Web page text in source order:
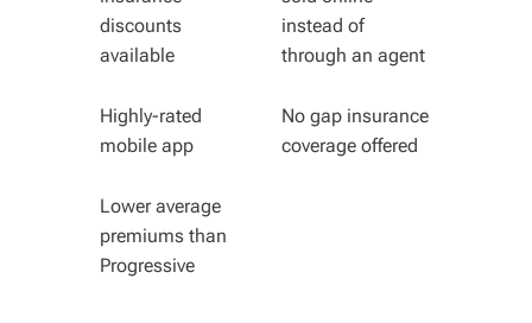
discounts
available
instead of
through an agent
Highly-rated
mobile app
No gap insurance
coverage offered
Lower average
premiums than
Progressive